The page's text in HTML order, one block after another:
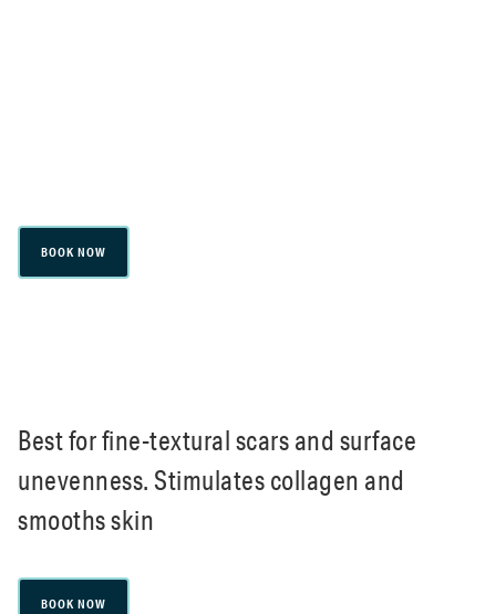
BOOK NOW
Best for fine-textural scars and surface
unevenness. Stimulates collagen and
smooths skin
BOOK NOW